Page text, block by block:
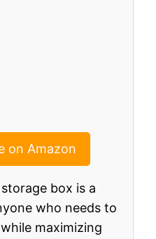
on Amazon
box is a
who needs to
maximizing